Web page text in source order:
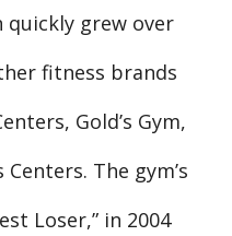
quickly grew over
fitness brands
Gold’s Gym,
Centers. The gym’s
Loser,” in 2004